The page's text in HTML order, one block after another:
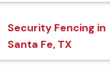
Security Fencing in
Santa Fe, TX